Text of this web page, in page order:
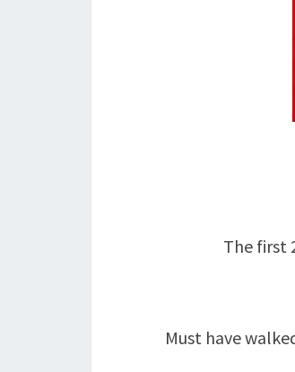
The first
Must have